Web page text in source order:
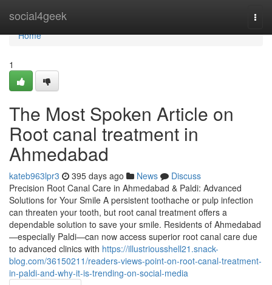
social4geek
Home
Home
1
The Most Spoken Article on
Root canal treatment in
Ahmedabad
kateb963lpr3 395 days ago News
Discuss
Precision Root Canal Care in Ahmedabad & Paldi: Advanced
Solutions for Your Smile A persistent toothache or pulp infection
can threaten your tooth, but root canal treatment offers a
dependable solution to save your smile. Residents of Ahmedabad
—especially Paldi—can now access superior root canal care due
to advanced clinics with https://illustriousshell21.snack-
blog.com/36150211/readers-views-point-on-root-canal-treatment-
in-paldi-and-why-it-is-trending-on-social-media